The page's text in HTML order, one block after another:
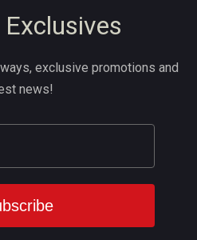
exclusive promotions and
news!